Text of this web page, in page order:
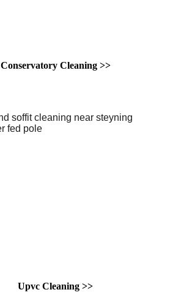
Conservatory Cleaning >>
Upvc Cleaning >>